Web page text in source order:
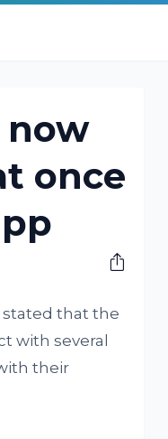
now
once
that the
with several
their